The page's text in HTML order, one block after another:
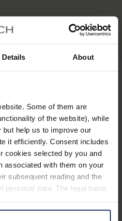
Details About
Some of them are
of the website), while
help us to improve our
it efficiently. Consent includes
cookies selected by you and
associated with them on your
subsequent reading and the
personal data. The legal basis
1 TDDDG and with regard to
leader for vision aids.
and brand quality
special retailers and the first